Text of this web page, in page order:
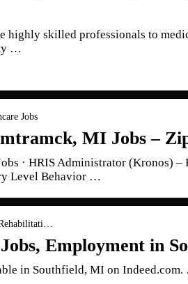
highly skilled professionals to
…
Jobs
MI Jobs –
· HRIS Administrator (Kronos)
Level Behavior …
Employment in
in Southfield, MI on